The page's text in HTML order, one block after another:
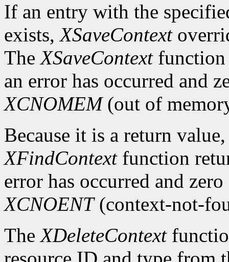
If an entry with the
exists,XSaveContext
TheXSaveContextfunction
an error has occurred and
XCNOMEM(out of
Because it is a return
XFindContextfunction
error has occurred and
XCNOENT(context-not-
TheXDeleteContext